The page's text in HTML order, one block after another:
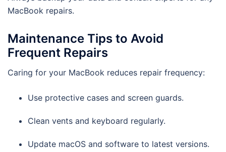
MacBook repairs.
Maintenance Tips to Avoid
Frequent Repairs
Caring for your MacBook reduces repair frequency:
Use protective cases and screen guards.
Clean vents and keyboard regularly.
Update macOS and software to latest versions.